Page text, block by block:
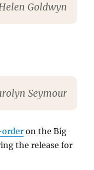
Goldwyn
Seymour
order on the Big
the release for